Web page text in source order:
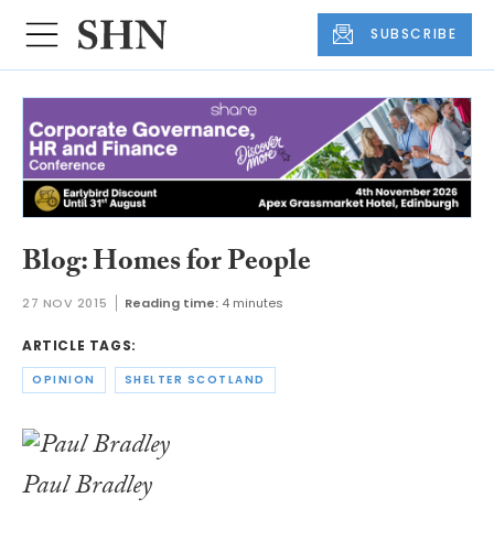
SUBSCRIBE
Blog: Homes for People
27 NOV 2015 Reading time: 4 minutes
ARTICLE TAGS:
OPINION SHELTER SCOTLAND
Paul Bradley